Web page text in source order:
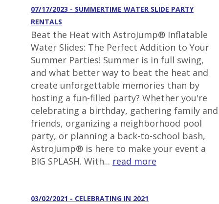
07/17/2023 - SUMMERTIME WATER SLIDE PARTY
RENTALS
Beat the Heat with AstroJump® Inflatable
Water Slides: The Perfect Addition to Your
Summer Parties! Summer is in full swing,
and what better way to beat the heat and
create unforgettable memories than by
hosting a fun-filled party? Whether you're
celebrating a birthday, gathering family and
friends, organizing a neighborhood pool
party, or planning a back-to-school bash,
AstroJump® is here to make your event a
BIG SPLASH. With... read more
03/02/2021 - CELEBRATING IN 2021